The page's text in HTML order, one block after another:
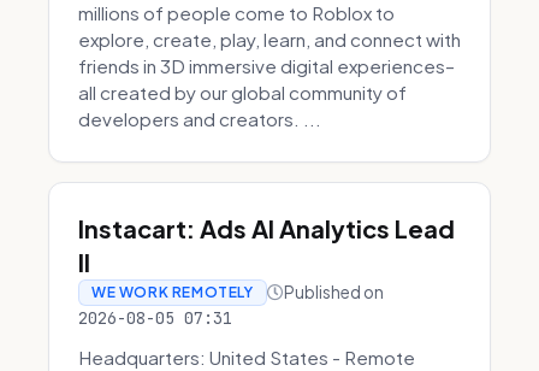
millions of people come to Roblox to
explore, create, play, learn, and connect with
friends in 3D immersive digital experiences–
all created by our global community of
developers and creators. ...
Instacart: Ads AI Analytics Lead
II
WE WORK REMOTELY Published on
2026-08-05 07:31
Headquarters: United States - Remote